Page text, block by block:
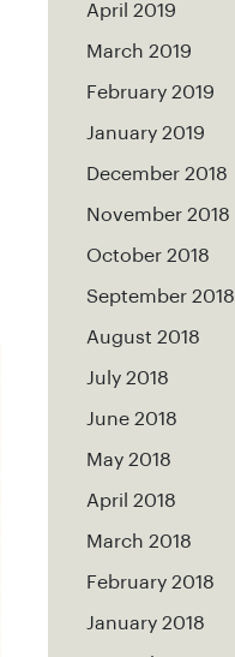
April 2019
March 2019
February 2019
January 2019
December 2018
November 2018
October 2018
September 2018
August 2018
July 2018
June 2018
May 2018
April 2018
March 2018
February 2018
January 2018